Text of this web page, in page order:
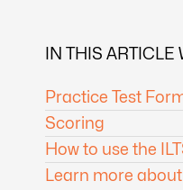
IN THIS
Practice Test
Scoring
How to use the
Learn more